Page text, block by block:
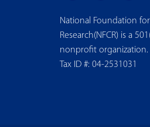
National Foundation
Research(NFCR) is a
nonprofit organization.
Tax ID #: 04-2531031